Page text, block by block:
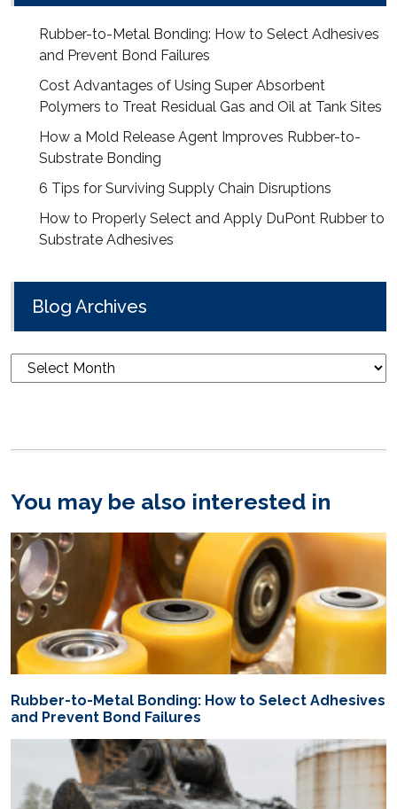
Rubber-to-Metal Bonding: How to Select Adhesives
and Prevent Bond Failures
Cost Advantages of Using Super Absorbent
Polymers to Treat Residual Gas and Oil at Tank Sites
How a Mold Release Agent Improves Rubber-to-
Substrate Bonding
6 Tips for Surviving Supply Chain Disruptions
How to Properly Select and Apply DuPont Rubber to
Substrate Adhesives
Blog Archives
Blog
Archives
You may be also interested in
Rubber-to-Metal Bonding: How to Select Adhesives
and Prevent Bond Failures